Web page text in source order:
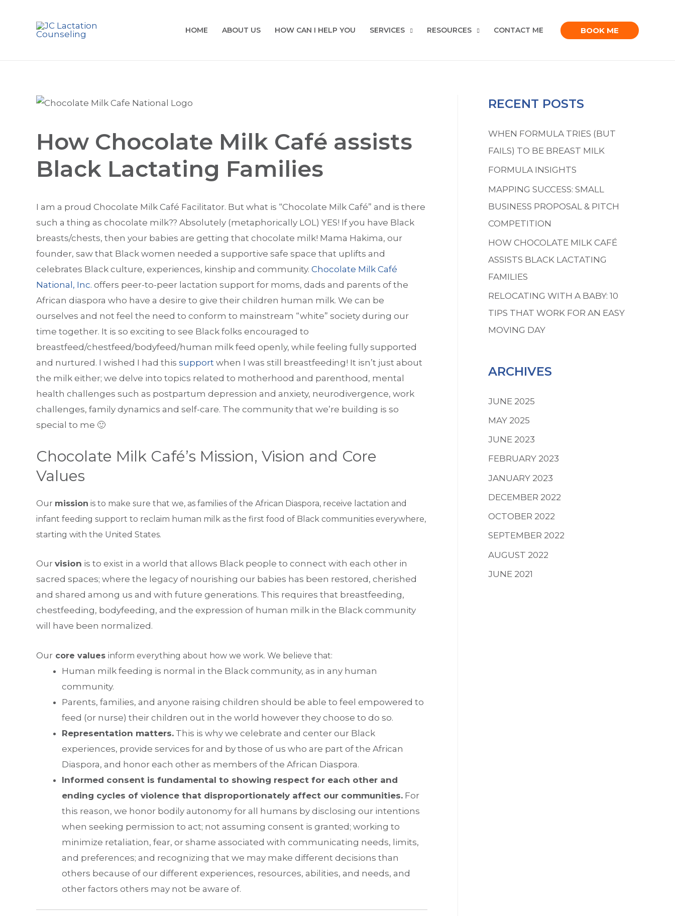
HOME ABOUT US HOW CAN I HELP YOU SERVICES RESOURCES CONTACT ME BOOK ME
How Chocolate Milk Café assists
Black Lactating Families
I am a proud Chocolate Milk Café Facilitator. But what is “Chocolate Milk Café” and is there
such a thing as chocolate milk?? Absolutely (metaphorically LOL) YES! If you have Black
breasts/chests, then your babies are getting that chocolate milk! Mama Hakima, our
founder, saw that Black women needed a supportive safe space that uplifts and
celebrates Black culture, experiences, kinship and community. Chocolate Milk Café
National, Inc. offers peer-to-peer lactation support for moms, dads and parents of the
African diaspora who have a desire to give their children human milk. We can be
ourselves and not feel the need to conform to mainstream “white” society during our
time together. It is so exciting to see Black folks encouraged to
breastfeed/chestfeed/bodyfeed/human milk feed openly, while feeling fully supported
and nurtured. I wished I had this support when I was still breastfeeding! It isn’t just about
the milk either; we delve into topics related to motherhood and parenthood, mental
health challenges such as postpartum depression and anxiety, neurodivergence, work
challenges, family dynamics and self-care. The community that we’re building is so
special to me 🙂
Chocolate Milk Café’s Mission, Vision and Core
Values
Our mission is to make sure that we, as families of the African Diaspora, receive lactation and
infant feeding support to reclaim human milk as the first food of Black communities everywhere,
starting with the United States.
Our vision is to exist in a world that allows Black people to connect with each other in
sacred spaces; where the legacy of nourishing our babies has been restored, cherished
and shared among us and with future generations. This requires that breastfeeding,
chestfeeding, bodyfeeding, and the expression of human milk in the Black community
will have been normalized.
Our core values inform everything about how we work. We believe that:
Human milk feeding is normal in the Black community, as in any human
community.
Parents, families, and anyone raising children should be able to feel empowered to
feed (or nurse) their children out in the world however they choose to do so.
Representation matters. This is why we celebrate and center our Black
experiences, provide services for and by those of us who are part of the African
Diaspora, and honor each other as members of the African Diaspora.
Informed consent is fundamental to showing respect for each other and
ending cycles of violence that disproportionately affect our communities. For
this reason, we honor bodily autonomy for all humans by disclosing our intentions
when seeking permission to act; not assuming consent is granted; working to
minimize retaliation, fear, or shame associated with communicating needs, limits,
and preferences; and recognizing that we may make different decisions than
others because of our different experiences, resources, abilities, and needs, and
other factors others may not be aware of.
RECENT POSTS
WHEN FORMULA TRIES (BUT
FAILS) TO BE BREAST MILK
FORMULA INSIGHTS
MAPPING SUCCESS: SMALL
BUSINESS PROPOSAL & PITCH
COMPETITION
HOW CHOCOLATE MILK CAFÉ
ASSISTS BLACK LACTATING
FAMILIES
RELOCATING WITH A BABY: 10
TIPS THAT WORK FOR AN EASY
MOVING DAY
ARCHIVES
JUNE 2025
MAY 2025
JUNE 2023
FEBRUARY 2023
JANUARY 2023
DECEMBER 2022
OCTOBER 2022
SEPTEMBER 2022
AUGUST 2022
JUNE 2021